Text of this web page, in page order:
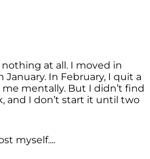
at all. I moved in
In February, I quit a
mentally. But I didn’t find
and I don’t start it until two
myself....